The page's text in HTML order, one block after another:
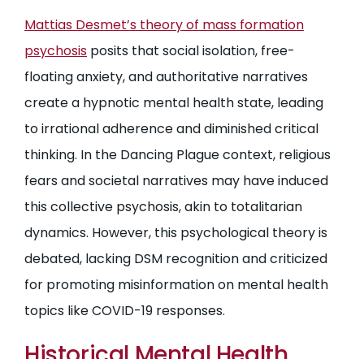
Mattias Desmet’s theory of mass formation
psychosis posits that social isolation, free-
floating anxiety, and authoritative narratives
create a hypnotic mental health state, leading
to irrational adherence and diminished critical
thinking. In the Dancing Plague context, religious
fears and societal narratives may have induced
this collective psychosis, akin to totalitarian
dynamics. However, this psychological theory is
debated, lacking DSM recognition and criticized
for promoting misinformation on mental health
topics like COVID-19 responses.